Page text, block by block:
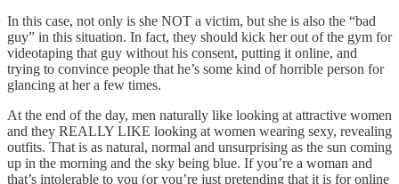
In this case, not only is she NOT a victim, but she is also the “bad
guy” in this situation. In fact, they should kick her out of the gym for
videotaping that guy without his consent, putting it online, and
trying to convince people that he’s some kind of horrible person for
glancing at her a few times.
At the end of the day, men naturally like looking at attractive women
and they REALLY LIKE looking at women wearing sexy, revealing
outfits. That is as natural, normal and unsurprising as the sun coming
up in the morning and the sky being blue. If you’re a woman and
that’s intolerable to you (or you’re just pretending that it is for online